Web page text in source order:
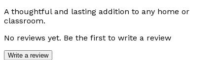
A thoughtful and lasting addition to any home or
classroom.
No reviews yet. Be the first to write a review
Write a review